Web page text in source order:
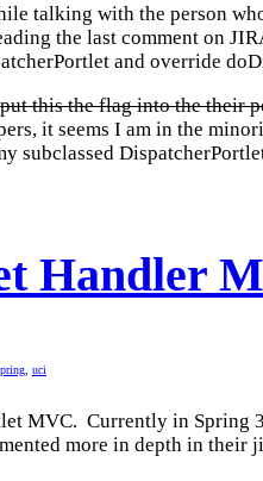
talking with the person
the last comment on
and override
this the flag into the their
it seems I am in the
subclassed
Handler
uci
MVC. Currently in Spring
more in depth in their